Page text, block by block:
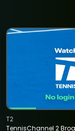
TennisChannel 2
T2